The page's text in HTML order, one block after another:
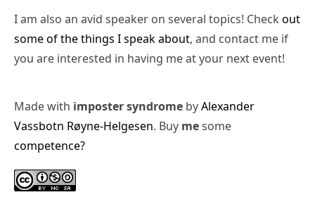
I am also an avid speaker on several topics! Check out
some of the things I speak about, and contact me if
you are interested in having me at your next event!
Made with imposter syndrome byAlexander
Vassbotn Røyne-Helgesen. Buy mesome
competence?